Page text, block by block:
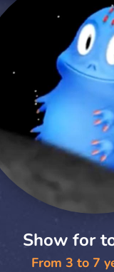
Show for
From 3 to 7